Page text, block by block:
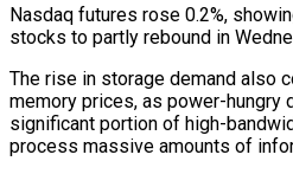
Nasdaq futures ‌rose 0.2%,
stocks to partly ⁠rebound in
The rise in storage demand also
memory prices, as power-hungry
significant ⁠portion of high-
process massive amounts of